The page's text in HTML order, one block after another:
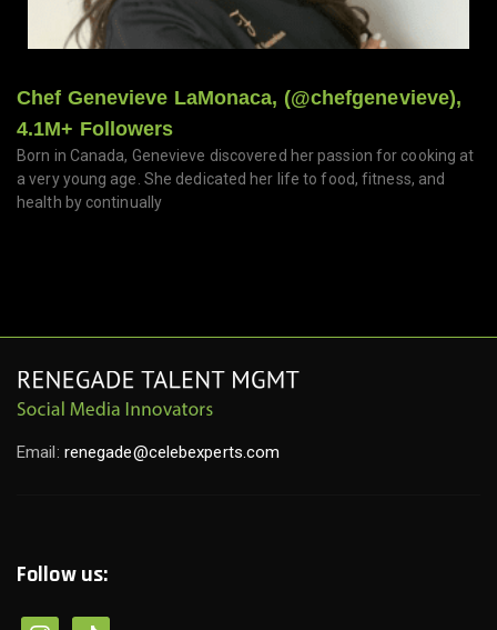
Chef Genevieve LaMonaca, (@chefgenevieve),
4.1M+ Followers
Born in Canada, Genevieve discovered her passion for cooking at
a very young age. She dedicated her life to food, fitness, and
health by continually
Email: renegade@celebexperts.com
Follow us: